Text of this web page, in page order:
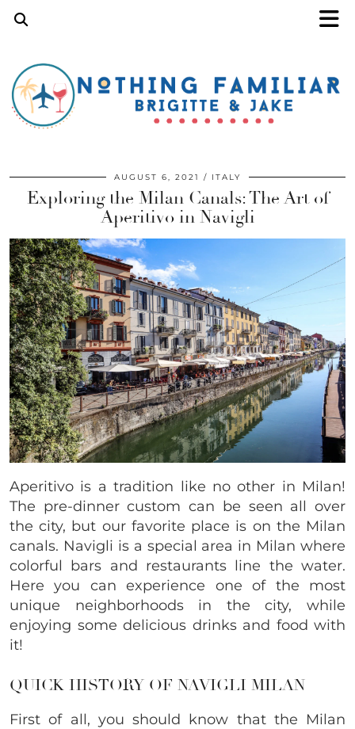
AUGUST 6, 2021 ITALY
Exploring the Milan Canals: The Art of
Aperitivo in Navigli
Aperitivo is a tradition like no other in Milan!
The pre-dinner custom can be seen all over
the city, but our favorite place is on the Milan
canals. Navigli is a special area in Milan where
colorful bars and restaurants line the water.
Here you can experience one of the most
unique neighborhoods in the city, while
enjoying some delicious drinks and food with
it!
QUICK HISTORY OF NAVIGLI MILAN
First of all, you should know that the Milan